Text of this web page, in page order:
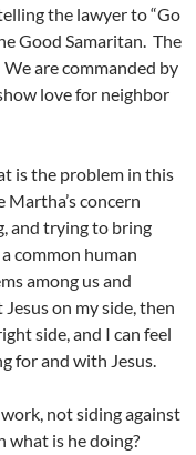
the lawyer to “Go
Good Samaritan. The
are commanded by
love for neighbor
is the problem in this
concern
and trying to bring
common human
among us and
on my side, then
side, and I can feel
for and with Jesus.
not siding against
what is he doing?